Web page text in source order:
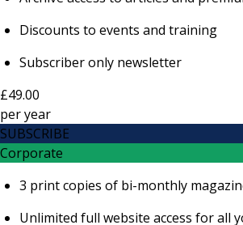
Discounts to events and training
Subscriber only newsletter
£49.00
peryear
SUBSCRIBE
Corporate
3 print copies of bi-monthly
Unlimited full website access for all